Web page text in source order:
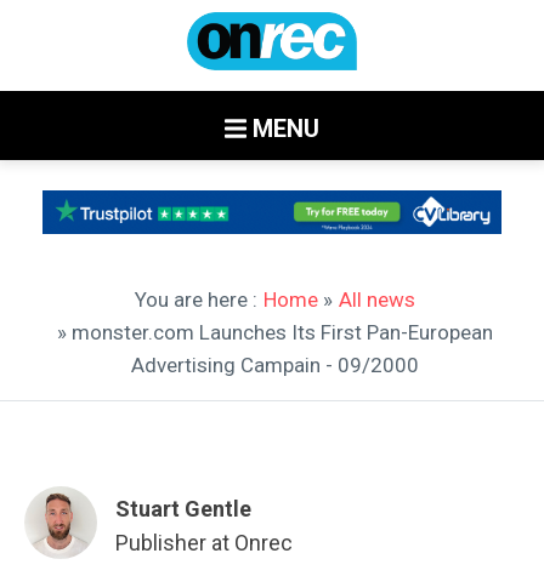
MENU
You are here : Home » All news
» monster.com Launches Its First Pan-European
Advertising Campain - 09/2000
Stuart Gentle
Publisher at Onrec